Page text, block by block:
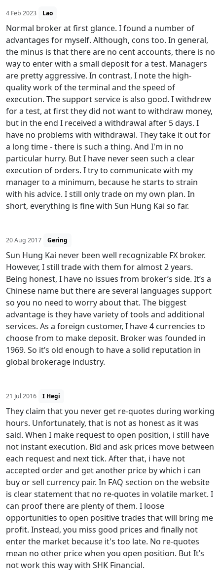
4 Feb 2023 Lao
Normal broker at first glance. I found a number of
advantages for myself. Although, cons too. In general,
the minus is that there are no cent accounts, there is no
way to enter with a small deposit for a test. Managers
are pretty aggressive. In contrast, I note the high-
quality work of the terminal and the speed of
execution. The support service is also good. I withdrew
for a test, at first they did not want to withdraw money,
but in the end I received a withdrawal after 5 days. I
have no problems with withdrawal. They take it out for
a long time - there is such a thing. And I'm in no
particular hurry. But I have never seen such a clear
execution of orders. I try to communicate with my
manager to a minimum, because he starts to strain
with his advice. I still only trade on my own plan. In
short, everything is fine with Sun Hung Kai so far.
20 Aug 2017 Gering
Sun Hung Kai never been well recognizable FX broker.
However, I still trade with them for almost 2 years.
Being honest, I have no issues from broker’s side. It’s a
Chinese name but there are several languages support
so you no need to worry about that. The biggest
advantage is they have variety of tools and additional
services. As a foreign customer, I have 4 currencies to
choose from to make deposit. Broker was founded in
1969. So it’s old enough to have a solid reputation in
global brokerage industry.
21 Jul 2016 I Hegi
They claim that you never get re-quotes during working
hours. Unfortunately, that is not as honest as it was
said. When I make request to open position, i still have
not instant execution. Bid and ask prices move between
each request and next tick. After that, i have not
accepted order and get another price by which i can
buy or sell currency pair. In FAQ section on the website
is clear statement that no re-quotes in volatile market. I
can proof there are plenty of them. I loose
opportunities to open positive trades that will bring me
profit. Instead, you miss good prices and finally not
enter the market because it's too late. No re-quotes
mean no other price when you open position. But It’s
not work this way with SHK Financial.